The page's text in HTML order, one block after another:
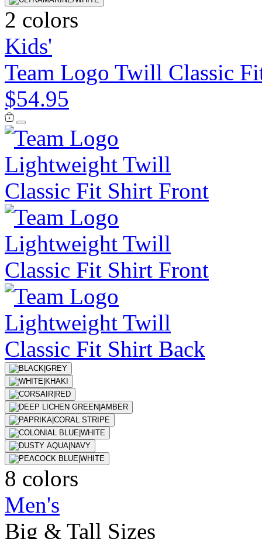
2 colors
Kids'
Team Logo Twill Classic
$54.95
8 colors
Men's
Big & Tall Sizes